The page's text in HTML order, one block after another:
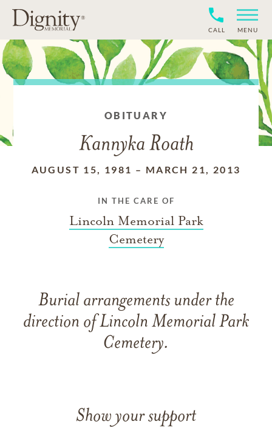
CALL MENU
OBITUARY
Kannyka Roath
AUGUST 15, 1981 – MARCH 21, 2013
IN THE CARE OF
Lincoln Memorial Park
Cemetery
Burial arrangements under the
direction of Lincoln Memorial Park
Cemetery.
Show your support